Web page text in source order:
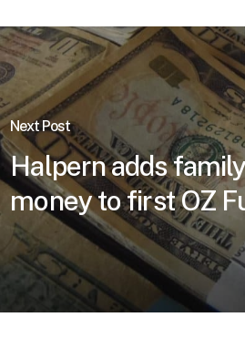
Next Post
Halpern adds
money to first OZ